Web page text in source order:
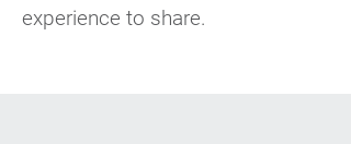
experience to share.